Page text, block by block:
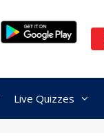
Live Quizzes